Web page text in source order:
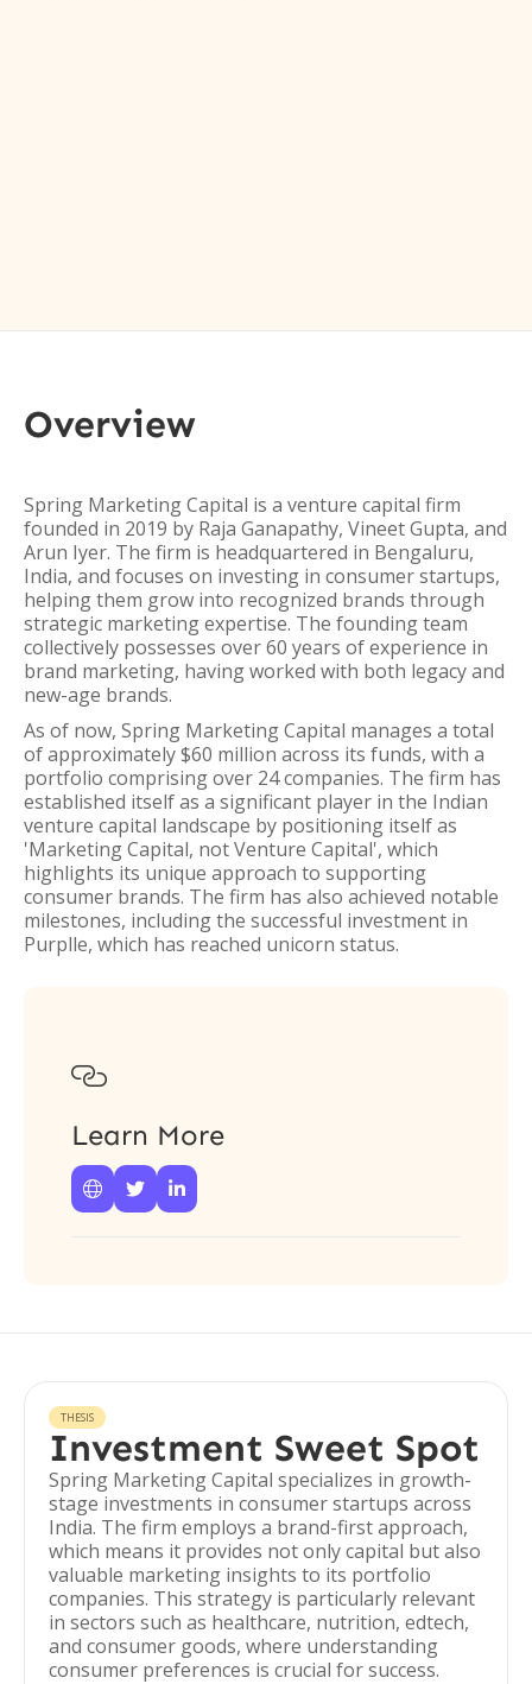
Overview
Spring Marketing Capital is a venture capital firm
founded in 2019 by Raja Ganapathy, Vineet Gupta, and
Arun Iyer. The firm is headquartered in Bengaluru,
India, and focuses on investing in consumer startups,
helping them grow into recognized brands through
strategic marketing expertise. The founding team
collectively possesses over 60 years of experience in
brand marketing, having worked with both legacy and
new-age brands.
As of now, Spring Marketing Capital manages a total
of approximately $60 million across its funds, with a
portfolio comprising over 24 companies. The firm has
established itself as a significant player in the Indian
venture capital landscape by positioning itself as
'Marketing Capital, not Venture Capital', which
highlights its unique approach to supporting
consumer brands. The firm has also achieved notable
milestones, including the successful investment in
Purplle, which has reached unicorn status.

Learn More
  
THESIS
Investment Sweet Spot
Spring Marketing Capital specializes in growth-
stage investments in consumer startups across
India. The firm employs a brand-first approach,
which means it provides not only capital but also
valuable marketing insights to its portfolio
companies. This strategy is particularly relevant
in sectors such as healthcare, nutrition, edtech,
and consumer goods, where understanding
consumer preferences is crucial for success.